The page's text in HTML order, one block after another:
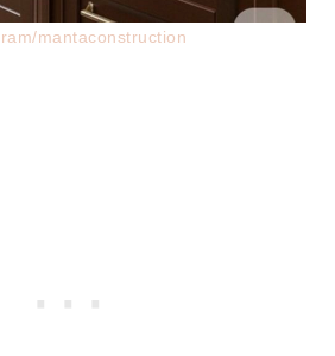
mantaconstruction